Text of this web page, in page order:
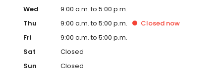
Wed
9:00 a.m. to 5:00 p.m.
Thu
9:00 a.m. to 5:00 p.m. Closed now
Fri
9:00 a.m. to 5:00 p.m.
Sat
Closed
Sun
Closed